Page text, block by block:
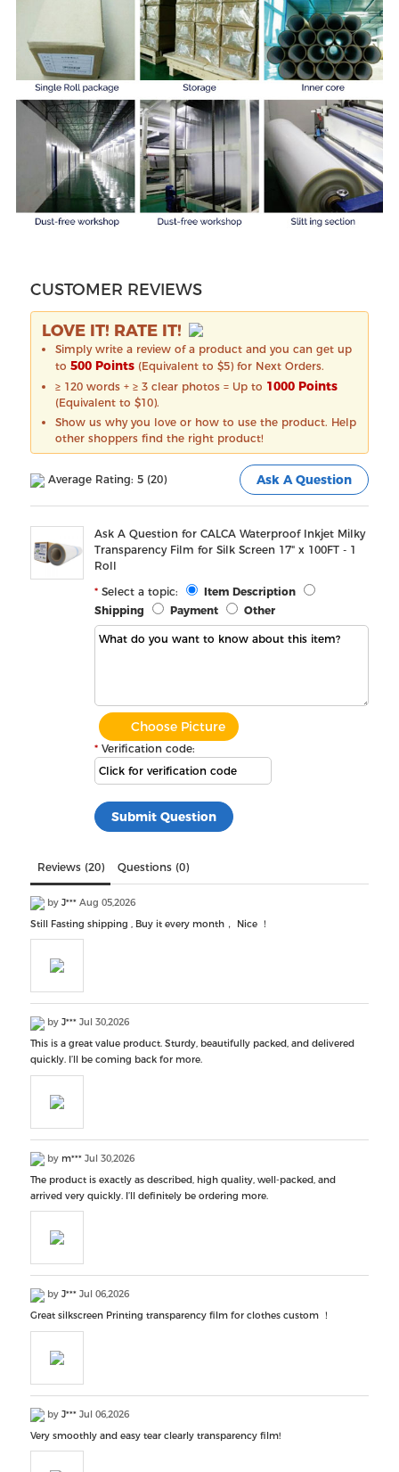
CUSTOMER REVIEWS
LOVE IT! RATE IT!
Simply write a review of a product and you can get up
to500 Points (Equivalent to $5) for Next Orders.
≥ 120 words + ≥ 3 clear photos = Up to 1000 Points
(Equivalent to $10).
Show us why you love or how to use the product. Help
other shoppers find the right product!
Average Rating: 5 (20) Ask A Question
Ask A Question for CALCA Waterproof Inkjet Milky
Transparency Film for Silk Screen 17" x 100FT - 1
Roll
Select a topic:
Item Description
Shipping
Payment Other
Choose Picture
Verification code:
Reviews (20) Questions (0)
byJ*** Aug 05,2026
Still Fasting shipping , Buy it every month， Nice ！
byJ*** Jul 30,2026
This is a great value product. Sturdy, beautifully packed, and delivered
quickly. I’ll be coming back for more.
by m*** Jul 30,2026
The product is exactly as described, high quality, well-packed, and
arrived very quickly. I’ll definitely be ordering more.
byJ*** Jul 06,2026
Great silkscreen Printing transparency film for clothes custom ！
byJ*** Jul 06,2026
Very smoothly and easy tear clearly transparency film!